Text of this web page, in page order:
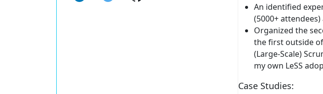
An identified
(5000+
Organized the
the first outside
(Large-Scale)
my own LeSS
Case Studies: